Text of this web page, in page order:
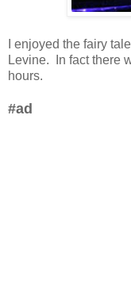
I enjoyed the fairy
Levine. In fact there
hours.
#ad